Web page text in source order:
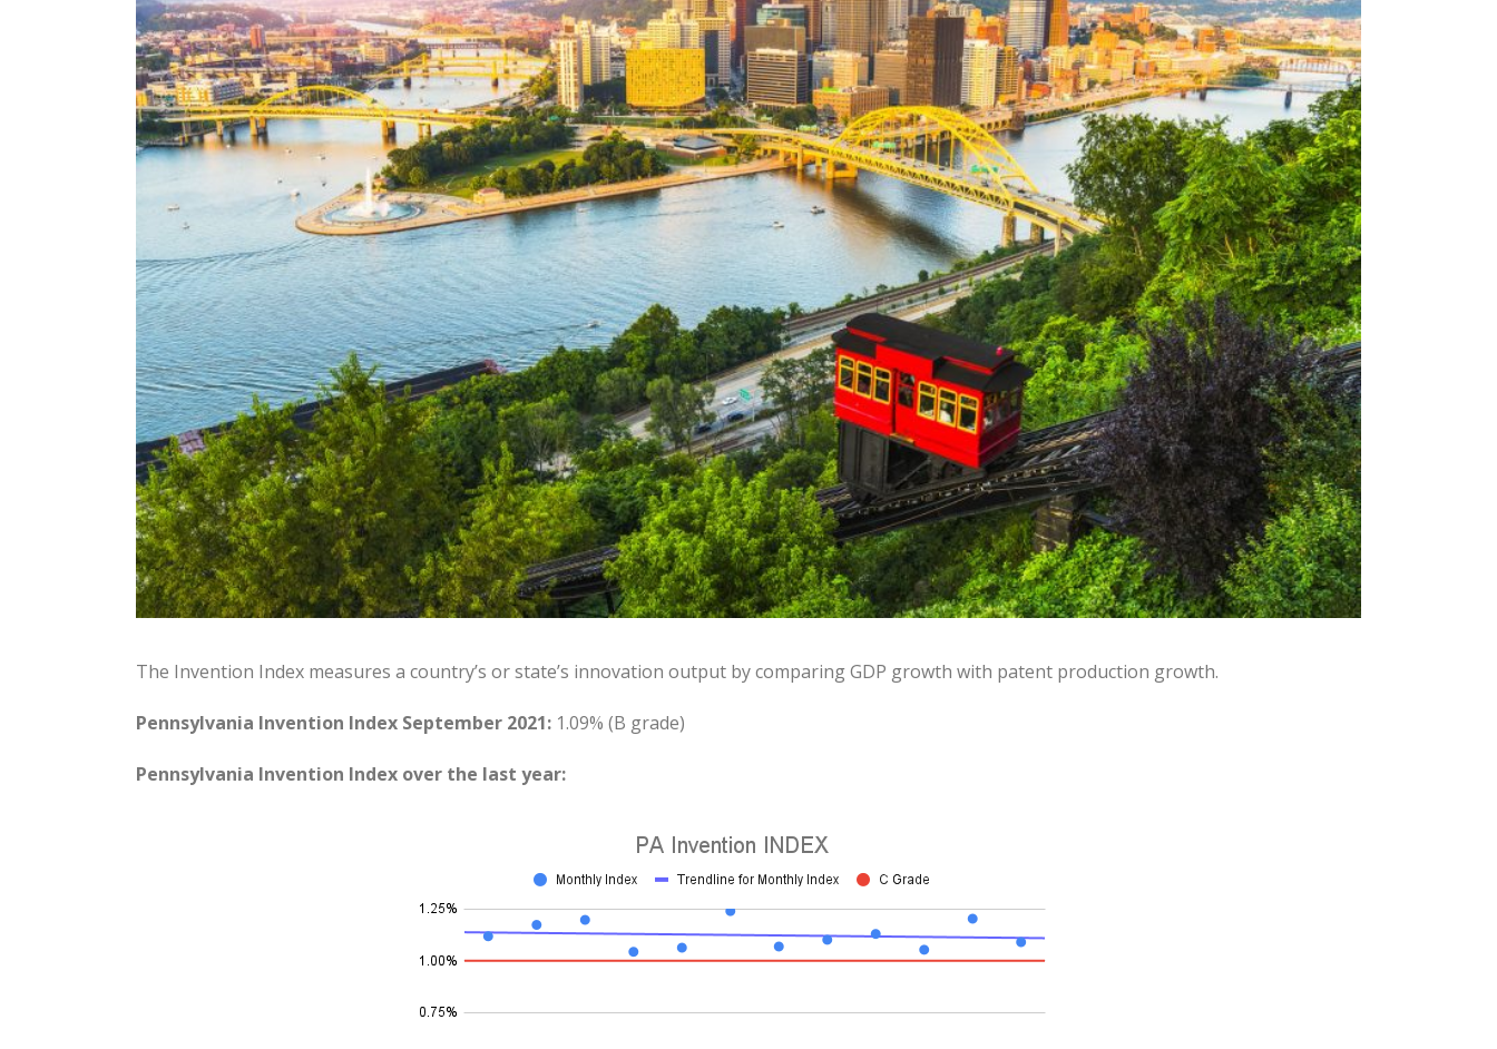
The Invention Index measures a country’s or state’s innovation output by comparing GDP growth with patent production growth.
Pennsylvania Invention Index September 2021: 1.09% (B grade)
Pennsylvania Invention Index over the last year: